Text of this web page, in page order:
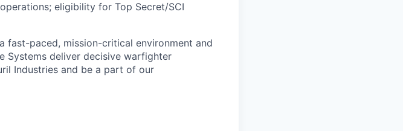
eligibility for Top Secret/SCI
fast-paced, mission-critical environment and
Systems deliver decisive warfighter
Industries and be a part of our